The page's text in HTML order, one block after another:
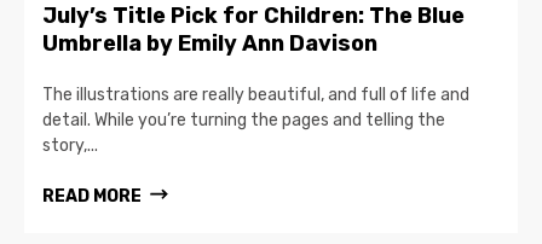
July’s Title Pick for Children: The Blue
Umbrella by Emily Ann Davison
The illustrations are really beautiful, and full of life and
detail. While you’re turning the pages and telling the
story,...
READ MORE